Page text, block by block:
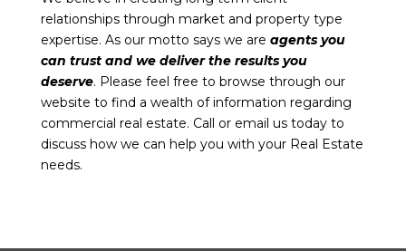
relationships through market and property type
expertise. As our motto says we are agents you
can trust and we deliver the results you
deserve. Please feel free to browse through our
website to find a wealth of information regarding
commercial real estate. Call or email us today to
discuss how we can help you with your Real Estate
needs.